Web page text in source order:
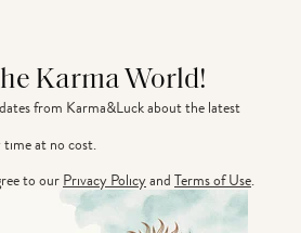
Karma World!
from Karma&Luck about the latest
time at no cost.
to ourPrivacy PolicyandTerms of Use.